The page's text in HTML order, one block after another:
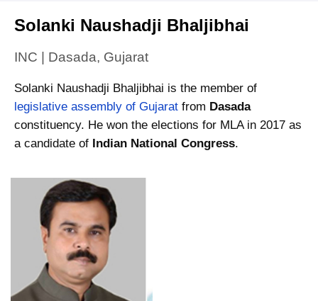
Solanki Naushadji Bhaljibhai
INC | Dasada, Gujarat
Solanki Naushadji Bhaljibhai is the member of
legislative assembly of Gujarat from Dasada
constituency. He won the elections for MLA in 2017 as
a candidate of Indian National Congress.